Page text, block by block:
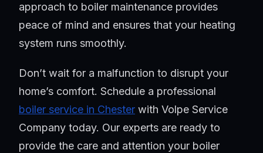
approach to boiler maintenance provides
peace of mind and ensures that your heating
system runs smoothly.
Don’t wait for a malfunction to disrupt your
home’s comfort. Schedule a professional
boiler service in Chester with Volpe Service
Company today. Our experts are ready to
provide the care and attention your boiler